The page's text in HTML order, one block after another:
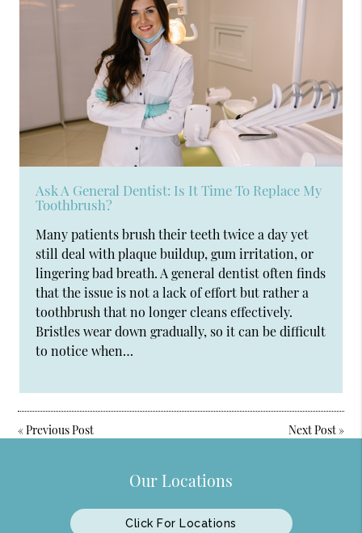
Ask A General Dentist: Is It Time To Replace My
Toothbrush?
Many patients brush their teeth twice a day yet
still deal with plaque buildup, gum irritation, or
lingering bad breath. A general dentist often finds
that the issue is not a lack of effort but rather a
toothbrush that no longer cleans effectively.
Bristles wear down gradually, so it can be difficult
to notice when…
«Previous Post Next Post»
Our Locations
Click For Locations